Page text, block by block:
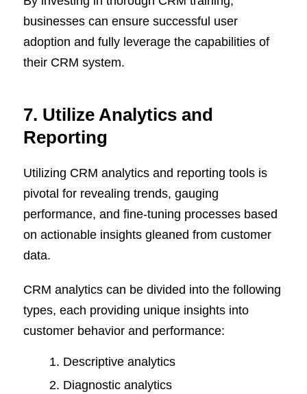
businesses can ensure successful user
adoption and fully leverage the capabilities of
their CRM system.
7. Utilize Analytics and
Reporting
Utilizing CRM analytics and reporting tools is
pivotal for revealing trends, gauging
performance, and fine-tuning processes based
on actionable insights gleaned from customer
data.
CRM analytics can be divided into the following
types, each providing unique insights into
customer behavior and performance:
Descriptive analytics
Diagnostic analytics